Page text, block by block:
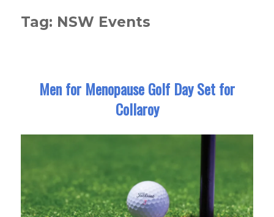
Tag: NSW Events
Men for Menopause Golf Day Set for
Collaroy